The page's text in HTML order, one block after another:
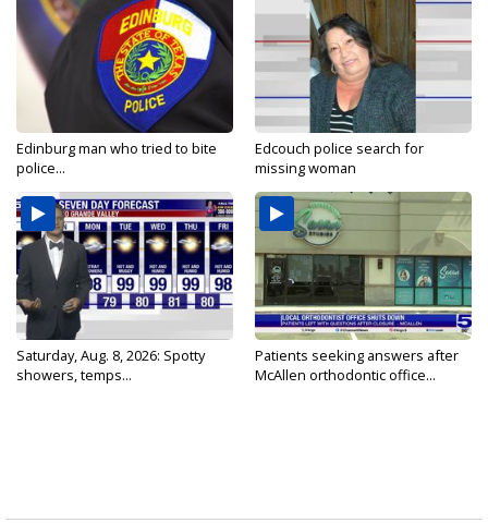
Edinburg man who tried to bite
police...
Edcouch police search for
missing woman
Saturday, Aug. 8, 2026: Spotty
showers, temps...
Patients seeking answers after
McAllen orthodontic office...